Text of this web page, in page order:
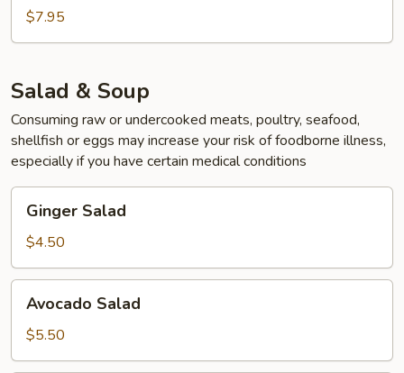
$7.95
Salad & Soup
Consuming raw or undercooked meats, poultry, seafood,
shellfish or eggs may increase your risk of foodborne illness,
especially if you have certain medical conditions
Salad
Ginger Salad
$4.50
Salad
Avocado Salad
$5.50